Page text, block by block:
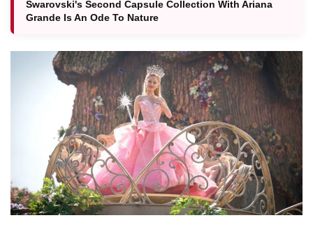
Swarovski's Second Capsule Collection With Ariana
Grande Is​ An Ode To Nature